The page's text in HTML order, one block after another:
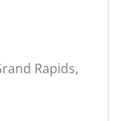
Rapids,